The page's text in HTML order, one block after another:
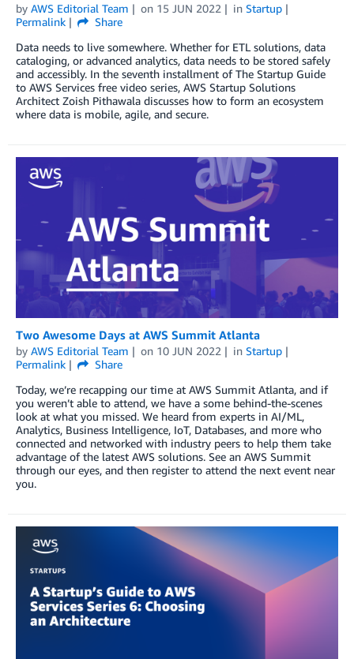
by AWS Editorial Team on 15 JUN 2022 in Startup
Permalink
Share
Data needs to live somewhere. Whether for ETL solutions, data
cataloging, or advanced analytics, data needs to be stored safely
and accessibly. In the seventh installment of The Startup Guide
to AWS Services free video series, AWS Startup Solutions
Architect Zoish Pithawala discusses how to form an ecosystem
where data is mobile, agile, and secure.
Two Awesome Days at AWS Summit Atlanta
by AWS Editorial Team on 10 JUN 2022 in Startup
Permalink
Share
Today, we’re recapping our time at AWS Summit Atlanta, and if
you weren’t able to attend, we have a some behind-the-scenes
look at what you missed. We heard from experts in AI/ML,
Analytics, Business Intelligence, IoT, Databases, and more who
connected and networked with industry peers to help them take
advantage of the latest AWS solutions. See an AWS Summit
through our eyes, and then register to attend the next event near
you.